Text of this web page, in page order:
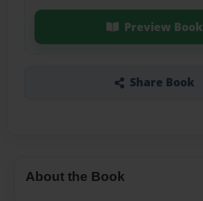
Preview Book
Share Book
About the Book